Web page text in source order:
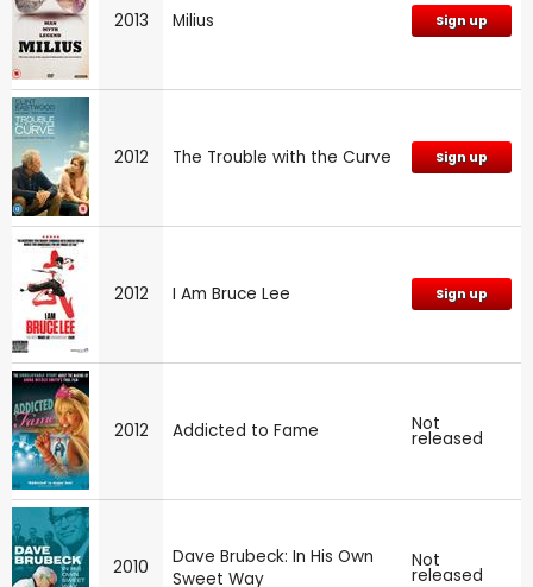
2013 Milius Sign up
2012 The Trouble with the Curve Sign up
2012 I Am Bruce Lee Sign up
2012 Addicted to Fame Not
released
2010
Dave Brubeck: In His Own
Sweet Way
Not
released